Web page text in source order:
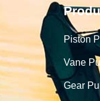
Piston
Vane
Gear